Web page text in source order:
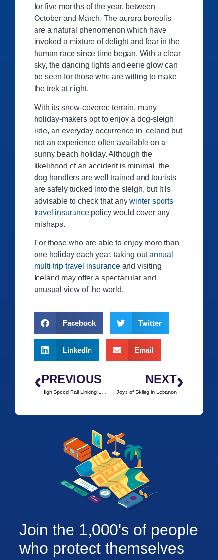
for five months of the year, between
October and March. The aurora borealis
are a natural phenomenon which have
invoked a mixture of delight and fear in the
human race since time began. With a clear
sky, the dancing lights and eerie glow can
be seen for those who are willing to make
the trek at night.
With its snow-covered terrain, many
holiday-makers opt to enjoy a dog-sleigh
ride, an everyday occurrence in Iceland but
not an experience often available on a
sunny beach holiday. Although the
likelihood of an accident is minimal, the
dog handlers are well trained and tourists
are safely tucked into the sleigh, but it is
advisable to check that any winter sports
travel insurance policy would cover any
mishaps.
For those who are able to enjoy more than
one holiday each year, taking outannual
multi trip travel insurance and visiting
Iceland may offer a spectacular and
unusual view of the world.
Facebook Twitter
LinkedIn Email
PREVIOUS
High Speed Rail Linking London and Frankfurt Steaming Ahead
NEXT
Joys of Skiing in Lebanon
Join the 1,000's of people
who protect themselves